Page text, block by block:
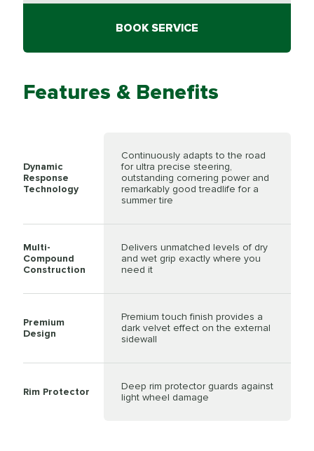
BOOK SERVICE
Features & Benefits
Dynamic
Response
Technology
Continuously adapts to the road
for ultra precise steering,
outstanding cornering power and
remarkably good treadlife for a
summer tire
Multi-
Compound
Construction
Delivers unmatched levels of dry
and wet grip exactly where you
need it
Premium
Design
Premium touch finish provides a
dark velvet effect on the external
sidewall
Rim Protector
Deep rim protector guards against
light wheel damage